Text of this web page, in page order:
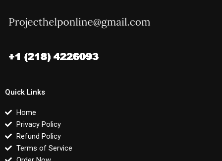
Quick Links
Home
Privacy Policy
Refund Policy
Terms of Service